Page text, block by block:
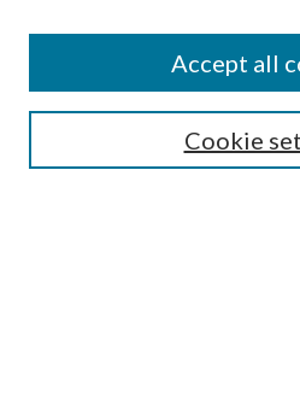
SEARCH
Cookie
Accept all